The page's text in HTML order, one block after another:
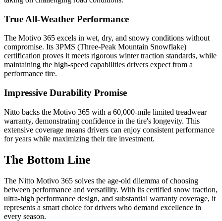
True All-Weather Performance
The Motivo 365 excels in wet, dry, and snowy conditions without
compromise. Its 3PMS (Three-Peak Mountain Snowflake)
certification proves it meets rigorous winter traction standards, while
maintaining the high-speed capabilities drivers expect from a
performance tire.
Impressive Durability Promise
Nitto backs the Motivo 365 with a 60,000-mile limited treadwear
warranty, demonstrating confidence in the tire's longevity. This
extensive coverage means drivers can enjoy consistent performance
for years while maximizing their tire investment.
The Bottom Line
The Nitto Motivo 365 solves the age-old dilemma of choosing
between performance and versatility. With its certified snow traction,
ultra-high performance design, and substantial warranty coverage, it
represents a smart choice for drivers who demand excellence in
every season.